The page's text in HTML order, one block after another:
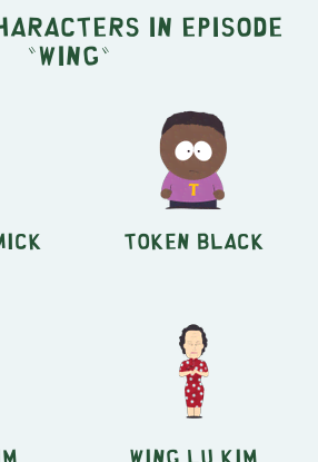
in episode
"Wing"
Token Black
Wing Lu Kim